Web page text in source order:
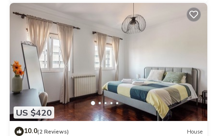
US $420
10.0(2 Reviews) House